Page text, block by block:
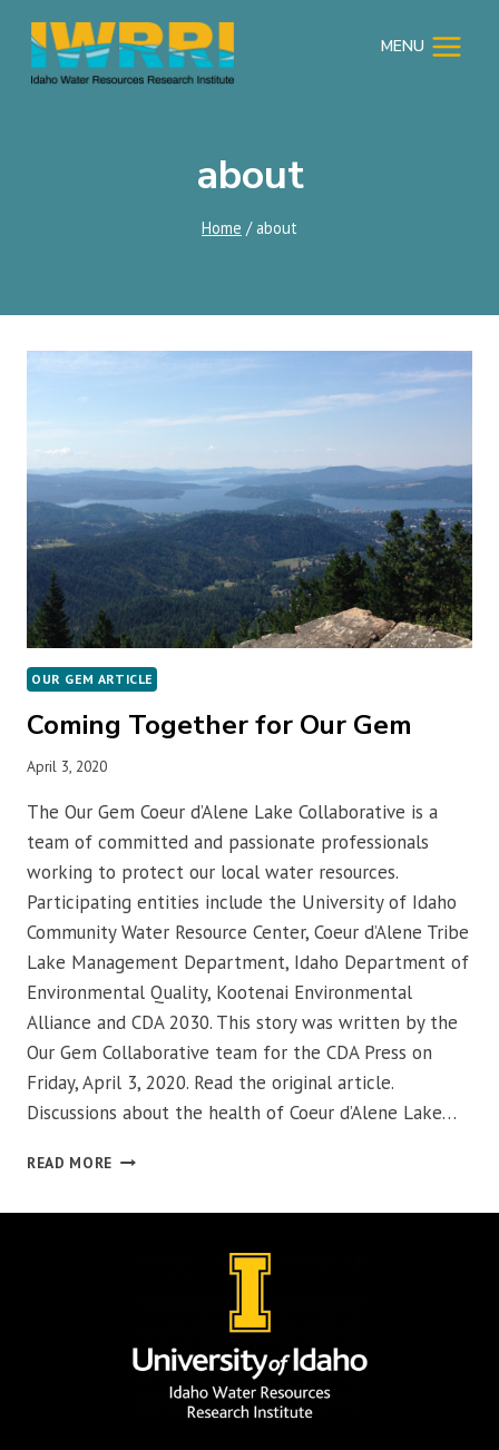
content
MENU
about
Home / about
OUR GEM ARTICLE
Coming Together for Our Gem
April 3, 2020
The Our Gem Coeur d’Alene Lake Collaborative is a
team of committed and passionate professionals
working to protect our local water resources.
Participating entities include the University of Idaho
Community Water Resource Center, Coeur d’Alene Tribe
Lake Management Department, Idaho Department of
Environmental Quality, Kootenai Environmental
Alliance and CDA 2030. This story was written by the
Our Gem Collaborative team for the CDA Press on
Friday, April 3, 2020. Read the original article.
Discussions about the health of Coeur d’Alene Lake…
READ MORE COMING